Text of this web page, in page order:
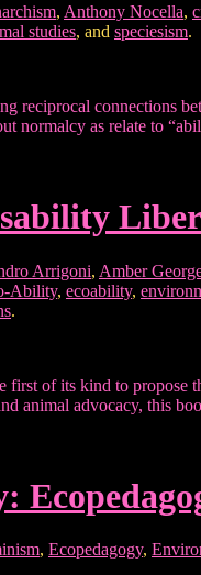
, Anthony Nocella,
studies, and speciesism.
reciprocal connections
normalcy as relate to
Arrigoni, Amber
Ability, ecoability,
.
of its kind to
animal advocacy, this
, Ecopedagogy,